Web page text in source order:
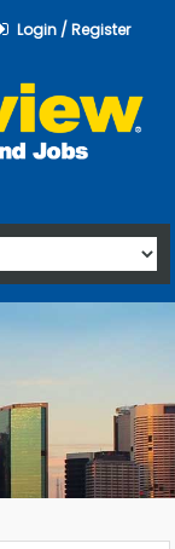
Login / Register